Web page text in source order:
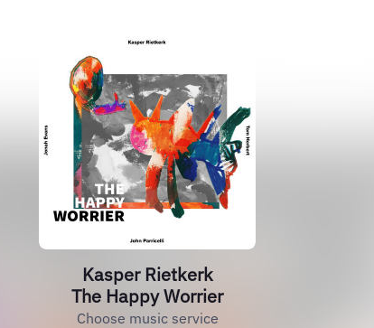
Kasper Rietkerk
The Happy Worrier
Choose music service